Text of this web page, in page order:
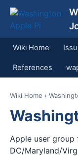
Wiki Home
References
Wiki Home ›
Apple user group
DC/Maryland/